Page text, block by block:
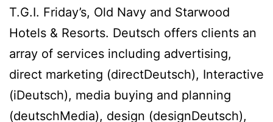
T.G.I. Friday’s, Old Navy and Starwood
Hotels & Resorts. Deutsch offers clients an
array of services including advertising,
direct marketing (directDeutsch), Interactive
(iDeutsch), media buying and planning
(deutschMedia), design (designDeutsch),